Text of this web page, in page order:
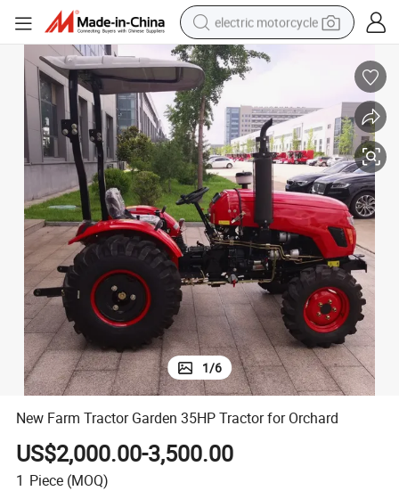
tote bag
perfume
basketball shoe
powder
electric bike
human hair wig
motorcycle
1/6
New Farm Tractor Garden 35HP Tractor for Orchard
US$2,000.00-3,500.00
1 Piece (MOQ)